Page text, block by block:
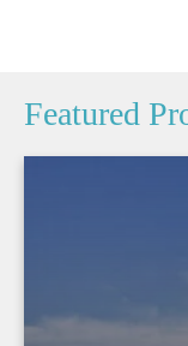
Featured